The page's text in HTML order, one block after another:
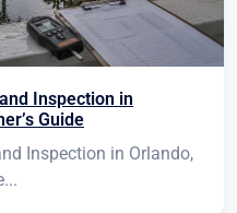
Inspection in
Guide
Inspection in Orlando,